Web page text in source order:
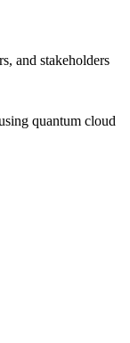
and stakeholders
quantum cloud